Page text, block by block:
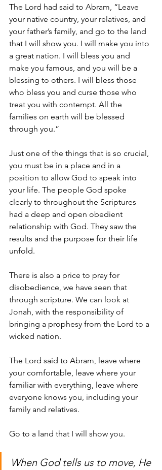
The Lord had said to Abram, “Leave
your native country, your relatives, and
your father’s family, and go to the land
that I will show you. I will make you into
a great nation. I will bless you and
make you famous, and you will be a
blessing to others. I will bless those
who bless you and curse those who
treat you with contempt. All the
families on earth will be blessed
through you.”
Just one of the things that is so crucial,
you must be in a place and in a
position to allow God to speak into
your life. The people God spoke
clearly to throughout the Scriptures
had a deep and open obedient
relationship with God. They saw the
results and the purpose for their life
unfold.
There is also a price to pray for
disobedience, we have seen that
through scripture. We can look at
Jonah, with the responsibility of
bringing a prophesy from the Lord to a
wicked nation.
The Lord said to Abram, leave where
your comfortable, leave where your
familiar with everything, leave where
everyone knows you, including your
family and relatives.
Go to a land that I will show you.
When God tells us to move, He